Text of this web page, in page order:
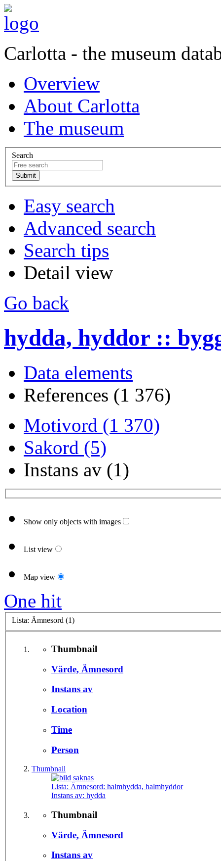
Carlotta - the museum
Overview
About Carlotta
The museum
Search
Easy search
Advanced search
Search tips
Detail view
Go back
hydda, hyddor ::
Data elements
References (1 376)
Motivord (1 370)
Sakord (5)
Instans av (1)
Show only objects with images
List view
Map view
One hit
Lista: Ämnesord (1)
Thumbnail
Värde, Ämnesord
Instans av
Location
Time
Person
Thumbnail
Lista: Ämnesord: halmhydda, halmhyddor
Instans av: hydda
Thumbnail
Värde, Ämnesord
Instans av